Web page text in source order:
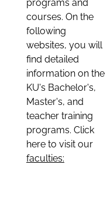
programs and
courses. On the
following
websites, you will
find detailed
information on the
KU's Bachelor's,
Master's, and
teacher training
programs. Click
here to visit our
faculties: